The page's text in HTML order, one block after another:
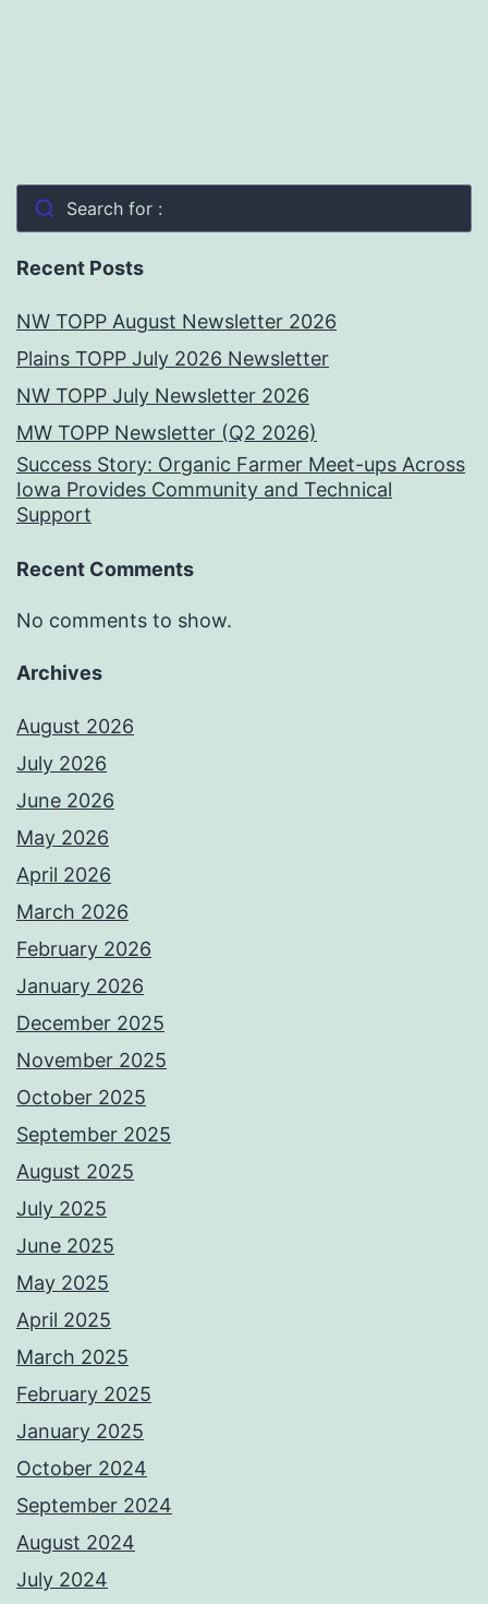
Search for :
Recent Posts
NW TOPP August Newsletter 2026
Plains TOPP July 2026 Newsletter
NW TOPP July Newsletter 2026
MW TOPP Newsletter (Q2 2026)
Success Story: Organic Farmer Meet-ups Across
Iowa Provides Community and Technical
Support
Recent Comments
No comments to show.
Archives
August 2026
July 2026
June 2026
May 2026
April 2026
March 2026
February 2026
January 2026
December 2025
November 2025
October 2025
September 2025
August 2025
July 2025
June 2025
May 2025
April 2025
March 2025
February 2025
January 2025
October 2024
September 2024
August 2024
July 2024